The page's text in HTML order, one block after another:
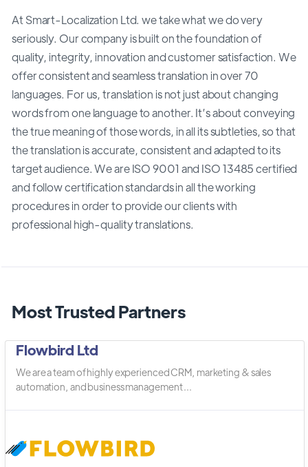
At Smart-Localization Ltd. we take what we do very
seriously. Our company is built on the foundation of
quality, integrity, innovation and customer satisfaction. We
offer consistent and seamless translation in over 70
languages. For us, translation is not just about changing
words from one language to another. It’s about conveying
the true meaning of those words, in all its subtleties, so that
the translation is accurate, consistent and adapted to its
target audience. We are ISO 9001 and ISO 13485 certified
and follow certification standards in all the working
procedures in order to provide our clients with
professional high-quality translations.
Most Trusted Partners
Flowbird Ltd
We are a team of highly experienced CRM, marketing & sales
automation, and business management ...